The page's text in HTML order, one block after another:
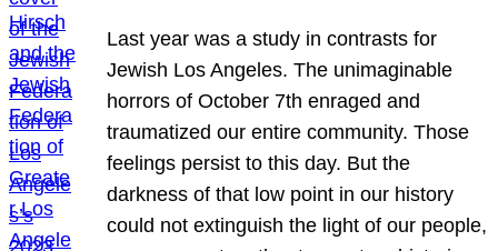
Last year was a study in contrasts for
Jewish Los Angeles. The unimaginable
horrors of October 7th enraged and
traumatized our entire community. Those
feelings persist to this day. But the
darkness of that low point in our history
could not extinguish the light of our people,